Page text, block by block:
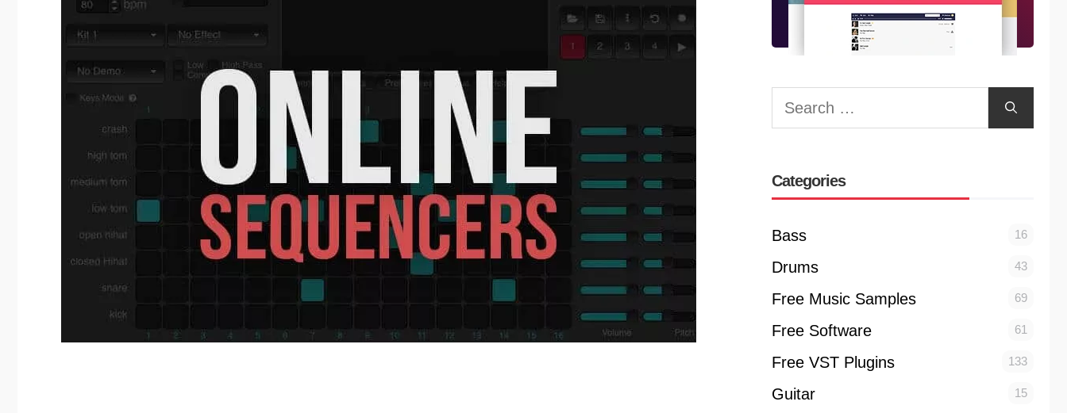
Search
Categories
Bass 16
Drums 43
Free Music Samples 69
Free Software 61
Free VST Plugins 133
Guitar 15